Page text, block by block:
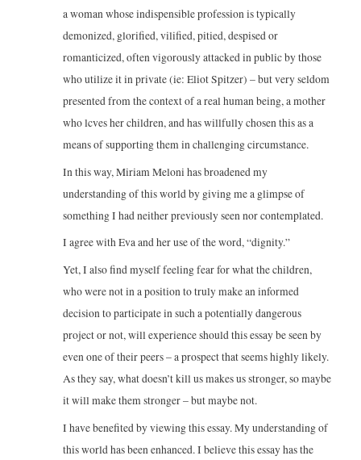
a woman whose indispensible profession is typically
demonized, glorified, vilified, pitied, despised or
romanticized, often vigorously attacked in public by those
who utilize it in private (ie: Eliot Spitzer) – but very seldom
presented from the context of a real human being, a mother
who lcves her children, and has willfully chosen this as a
means of supporting them in challenging circumstance.
In this way, Miriam Meloni has broadened my
understanding of this world by giving me a glimpse of
something I had neither previously seen nor contemplated.
I agree with Eva and her use of the word, “dignity.”
Yet, I also find myself feeling fear for what the children,
who were not in a position to truly make an informed
decision to participate in such a potentially dangerous
project or not, will experience should this essay be seen by
even one of their peers – a prospect that seems highly likely.
As they say, what doesn’t kill us makes us stronger, so maybe
it will make them stronger – but maybe not.
I have benefited by viewing this essay. My understanding of
this world has been enhanced. I believe this essay has the